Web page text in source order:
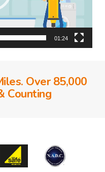
01:24
Over 85,000
Counting